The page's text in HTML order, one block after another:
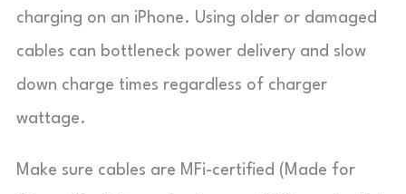
charging on an iPhone. Using older or damaged
cables can bottleneck power delivery and slow
down charge times regardless of charger
wattage.
Make sure cables are MFi-certified (Made for